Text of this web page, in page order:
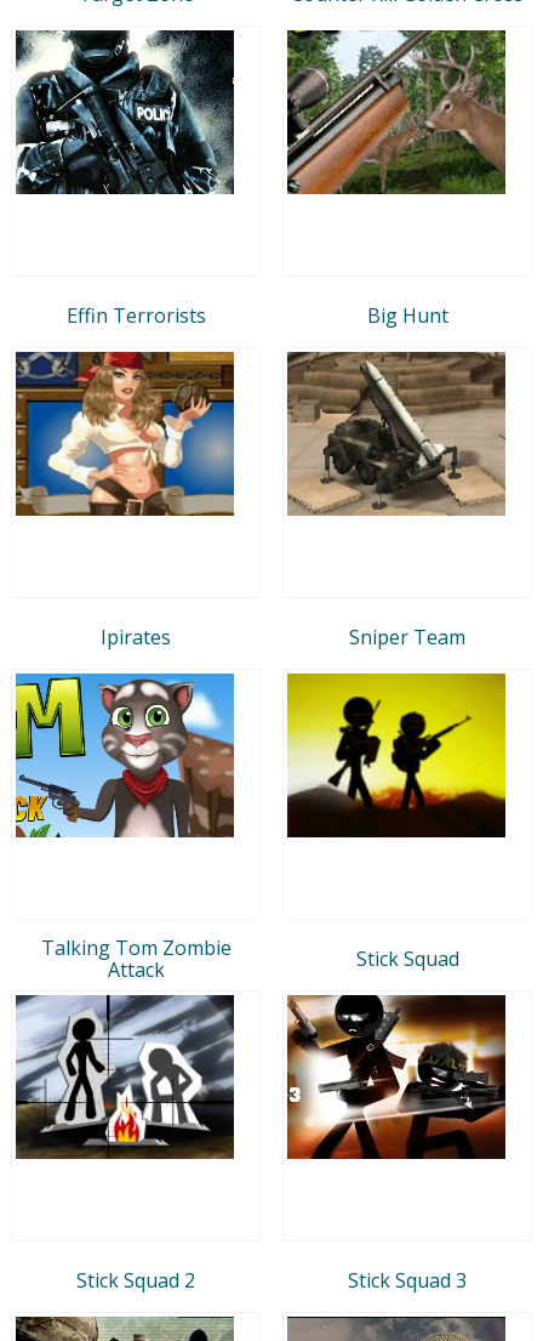
Effin Terrorists Big Hunt
Ipirates Sniper Team
Talking Tom Zombie
Attack
Stick Squad
Stick Squad 2 Stick Squad 3